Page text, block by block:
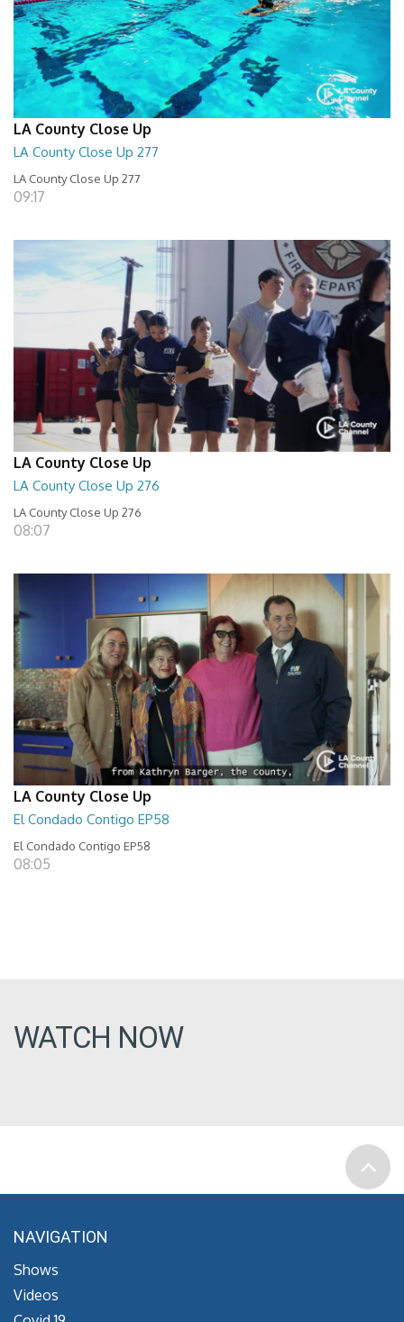
LA County Close Up
LA County Close Up 277
LA County Close Up 277
09:17
LA County Close Up
LA County Close Up 276
LA County Close Up 276
08:07
LA County Close Up
El Condado Contigo EP58
El Condado Contigo EP58
08:05
WATCH NOW
NAVIGATION
Shows
Videos